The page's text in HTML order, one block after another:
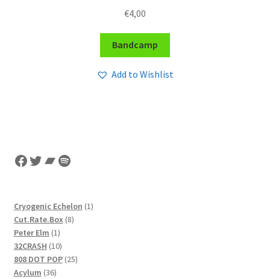
€4,00
Bandcamp
Add to Wishlist
Facebook
Twitter
Bandcamp
Spotify
Cryogenic Echelon 11
Cut.Rate.Box 88
Peter Elm 11
product
32CRASH 1010
products
808 DOT POP 2525
Acylum 3636